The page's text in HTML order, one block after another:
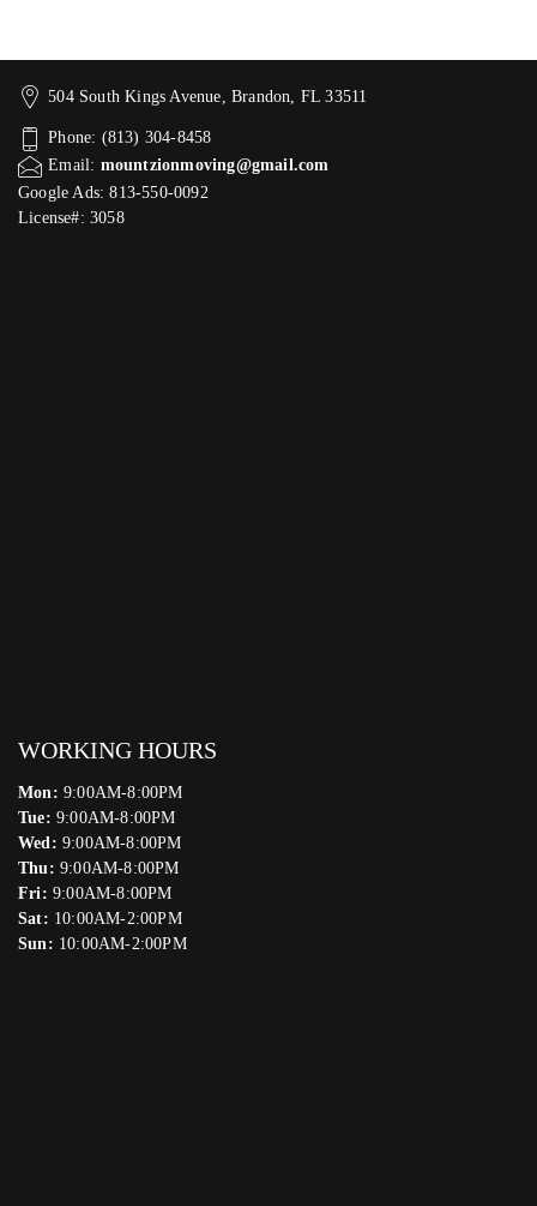
504 South Kings Avenue, Brandon, FL 33511
Phone: (813) 304-8458
Email: mountzionmoving@gmail.com
Google Ads: 813-550-0092‬
License#: 3058
WORKING HOURS
Mon: 9:00AM-8:00PM
Tue: 9:00AM-8:00PM
Wed: 9:00AM-8:00PM
Thu: 9:00AM-8:00PM
Fri: 9:00AM-8:00PM
Sat: 10:00AM-2:00PM
Sun: 10:00AM-2:00PM